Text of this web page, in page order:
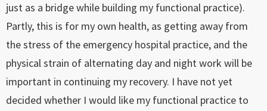
just as a bridge while building my functional practice).
Partly, this is for my own health, as getting away from
the stress of the emergency hospital practice, and the
physical strain of alternating day and night work will be
important in continuing my recovery. I have not yet
decided whether I would like my functional practice to